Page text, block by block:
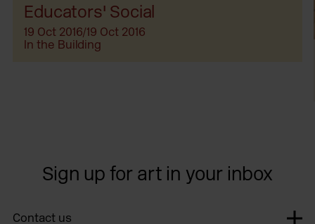
Educators' Social
19 Oct 2016/19 Oct 2016
In the Building
Sign up for art in your inbox
Contact us